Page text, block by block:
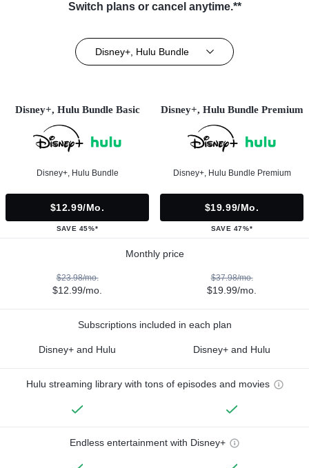
Switch plans or cancel anytime.**
Disney+, Hulu Bundle
Disney+, Hulu Bundle Basic
Disney+, Hulu Bundle
$12.99/mo.
SAVE 45%*
Disney+, Hulu Bundle Premium
Disney+, Hulu Bundle Premium
$19.99/mo.
SAVE 47%*
Monthly price
$23.98/mo.
$12.99/mo.
$37.98/mo.
$19.99/mo.
Subscriptions included in each plan
Disney+ and Hulu Disney+ and Hulu
Hulu streaming library with tons of episodes and movies
Endless entertainment with Disney+